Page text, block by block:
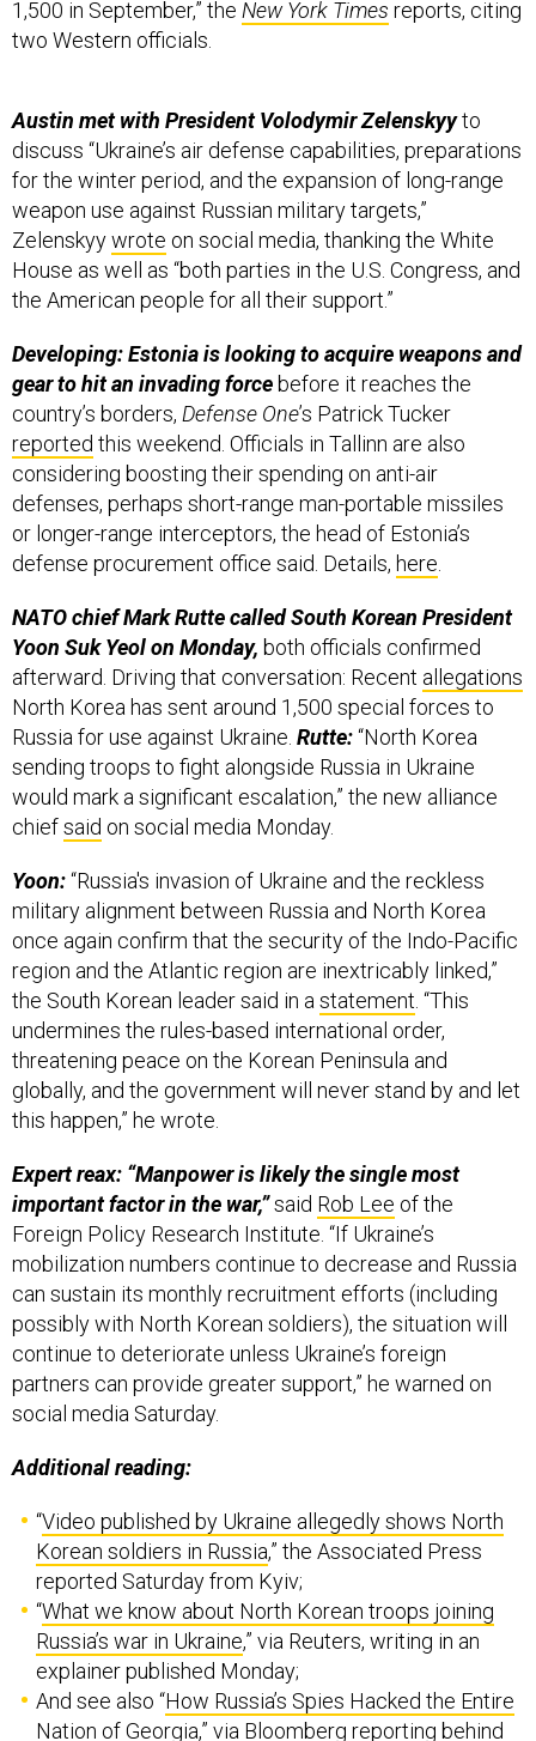
two Western officials.
discuss “Ukraine’s air defense capabilities, preparations
for the winter period, and the expansion of long-range
weapon use against Russian military targets,”
Zelenskyywroteon social media, thanking the White
House as well as “both parties in the U.S. Congress, and
the American people for all their support.”
gear to hit an invading forcebefore it reaches the
country’s borders,Defense One’s Patrick Tucker
reportedthis weekend. Officials in Tallinn are also
considering boosting their spending on anti-air
defenses, perhaps short-range man-portable missiles
or longer-range interceptors, the head of Estonia’s
defense procurement office said. Details,here.
Yoon Suk Yeol on Monday,both officials confirmed
afterward. Driving that conversation: Recentallegations
North Korea has sent around 1,500 special forces to
Russia for use against Ukraine.Rutte:“North Korea
sending troops to fight alongside Russia in Ukraine
would mark a significant escalation,” the new alliance
chiefsaidon social media Monday.
military alignment between Russia and North Korea
once again confirm that the security of the Indo-Pacific
region and the Atlantic region are inextricably linked,”
the South Korean leader said in a statement. “This
undermines the rules-based international order,
threatening peace on the Korean Peninsula and
globally, and the government will never stand by and let
this happen,” he wrote.
important factor in the war,”saidRob Leeof the
Foreign Policy Research Institute. “If Ukraine’s
mobilization numbers continue to decrease and Russia
can sustain its monthly recruitment efforts (including
possibly with North Korean soldiers), the situation will
continue to deteriorate unless Ukraine’s foreign
partners can provide greater support,” he warned on
social media Saturday.
Korean soldiers in Russia,” the Associated Press
reported Saturday from Kyiv;
“What we know about North Korean troops joining
Russia’s war in Ukraine,” via Reuters, writing in an
explainer published Monday;
And see also “How Russia’s Spies Hacked the Entire
Nation of Georgia,” via Bloomberg reporting behind
its paywall on Monday.